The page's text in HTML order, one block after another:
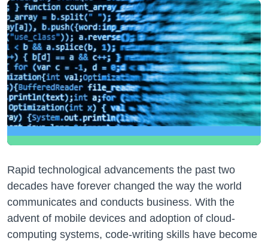
Rapid technological advancements the past two
decades have forever changed the way the world
communicates and conducts business. With the
advent of mobile devices and adoption of cloud-
computing systems, code-writing skills have become